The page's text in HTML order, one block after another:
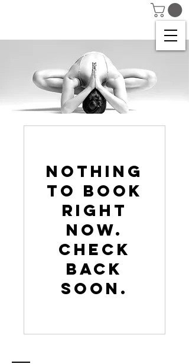
Nothing
to book
right
now.
Check
back
soon.